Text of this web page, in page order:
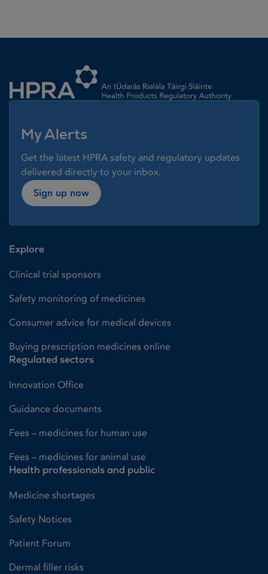
My Alerts
Get the latest HPRA safety and regulatory updates
delivered directly to your inbox.
Sign up now
Explore
Clinical trial sponsors
Safety monitoring of medicines
Consumer advice for medical devices
Buying prescription medicines online
Regulated sectors
Innovation Office
Guidance documents
Fees – medicines for human use
Fees – medicines for animal use
Health professionals and public
Medicine shortages
Safety Notices
Patient Forum
Dermal filler risks